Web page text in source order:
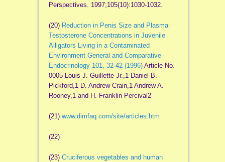
Perspectives. 1997;105(10):1030-1032.
(20) Reduction in Penis Size and Plasma
Testosterone Concentrations in Juvenile
Alligators Living in a Contaminated
Environment General and Comparative
Endocrinology 101, 32-42 (1996) Article No.
0005 Louis J. Guillette Jr.,1 Daniel B.
Pickford,1 D. Andrew Crain,1 Andrew A.
Rooney,1 and H. Franklin Percival2
(21) www.dimfaq.com/site/articles.htm
(22)
(23) Cruciferous vegetables and human